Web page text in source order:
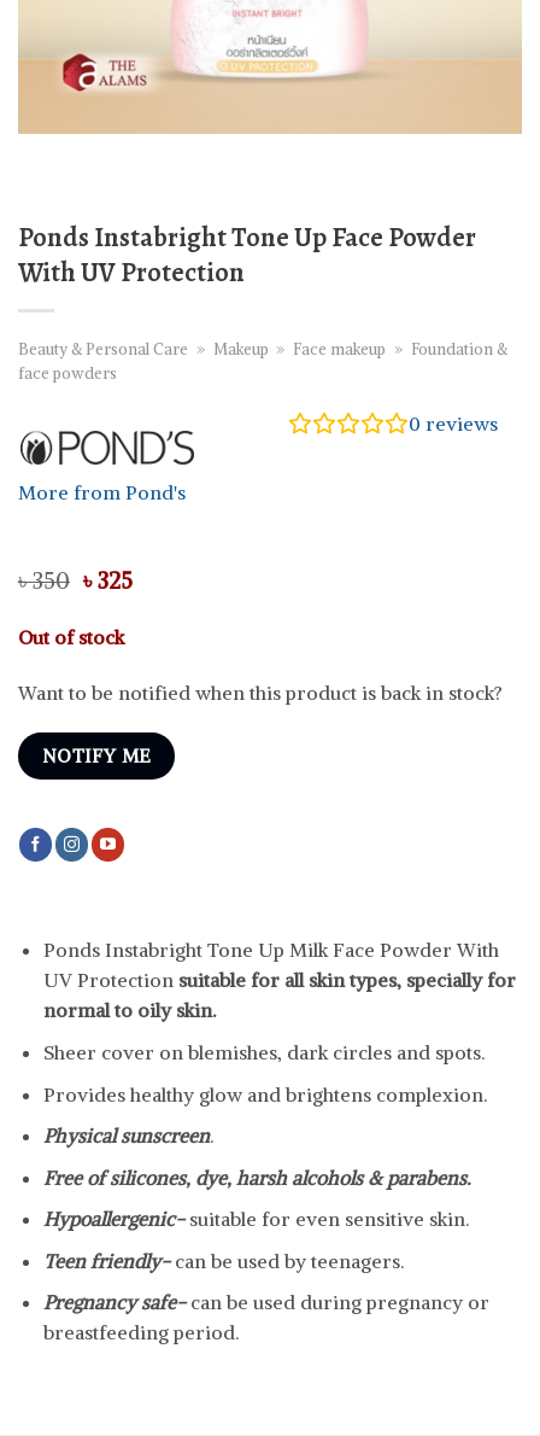
Ponds Instabright Tone Up Face Powder
With UV Protection
Beauty & Personal Care » Makeup » Face makeup » Foundation &
face powders
More from Pond's
0 reviews
৳350 Original
was:
৳ 350.
৳325Current
Out of stock
Want to be notified when this product is back in stock?
NOTIFY ME
Ponds Instabright Tone Up Milk Face Powder With
UV Protection suitable for all skin types, specially for
normal to oily skin.
Sheer cover on blemishes, dark circles and spots.
Provides healthy glow and brightens complexion.
Physical sunscreen.
Free of silicones, dye, harsh alcohols & parabens.
Hypoallergenic-suitable for even sensitive skin.
Teen friendly-can be used by teenagers.
Pregnancy safe-can be used during pregnancy or
breastfeeding period.